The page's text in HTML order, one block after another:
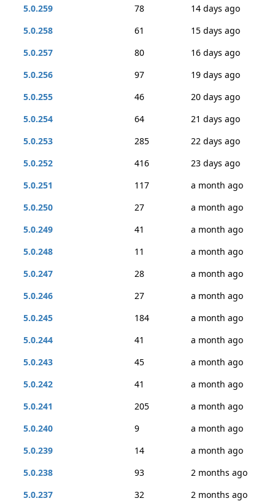
5.0.259 78
14 days ago
5.0.258
61
15 days ago
5.0.257
80
16 days ago
5.0.256
97
19 days ago
5.0.255
46
20 days ago
5.0.254
64
21 days ago
5.0.253
285
22 days ago
5.0.252
416
23 days ago
5.0.251
117
a month ago
5.0.250
27
a month ago
5.0.249
41
a month ago
5.0.248
11
a month ago
5.0.247
28
a month ago
5.0.246
27
a month ago
5.0.245
184
a month ago
5.0.244
41
a month ago
5.0.243
45
a month ago
5.0.242
41
a month ago
5.0.241
205
a month ago
5.0.240
9
a month ago
5.0.239
14
a month ago
5.0.238
93
2 months ago
5.0.237
32
2 months ago